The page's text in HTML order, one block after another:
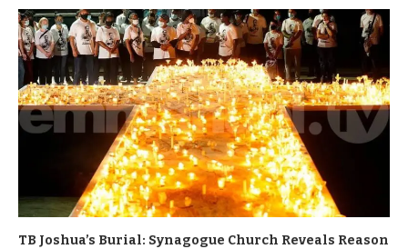
TB Joshua’s Burial: Synagogue Church Reveals Reason